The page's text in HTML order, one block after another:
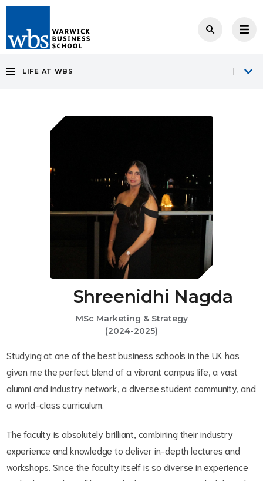
LIFE AT WBS
Shreenidhi Nagda
MSc Marketing & Strategy
(2024-2025)
Studying at one of the best business schools in the UK has
given me the perfect blend of a vibrant campus life, a vast
alumni and industry network, a diverse student community, and
a world-class curriculum.
The faculty is absolutely brilliant, combining their industry
experience and knowledge to deliver in-depth lectures and
workshops. Since the faculty itself is so diverse in experience